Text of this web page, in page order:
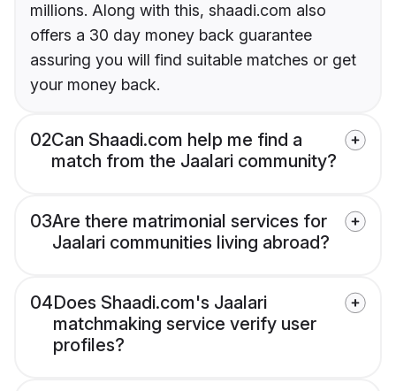
millions. Along with this, shaadi.com also
offers a 30 day money back guarantee
assuring you will find suitable matches or get
your money back.
02Can Shaadi.com help me find a
match from the Jaalari community?
03Are there matrimonial services for
Jaalari communities living abroad?
04Does Shaadi.com's Jaalari
matchmaking service verify user
profiles?